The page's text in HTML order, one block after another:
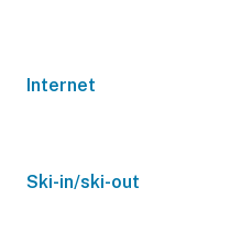
Internet
Ski-in/ski-out